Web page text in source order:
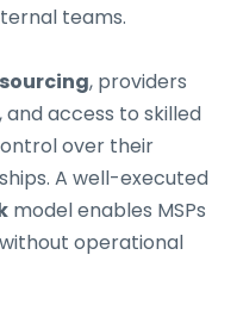
teams.
, providers
access to skilled
over their
A well-executed
model enables MSPs
operational